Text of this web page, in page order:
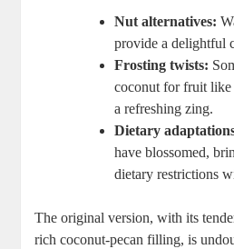
Nut alternatives:
provide a delightful
Frosting twists:
coconut for fruit
⁣a refreshing zing.
Dietary
have blossomed,
dietary restrictions
The original version, ​with its⁢
rich coconut-pecan filling, is